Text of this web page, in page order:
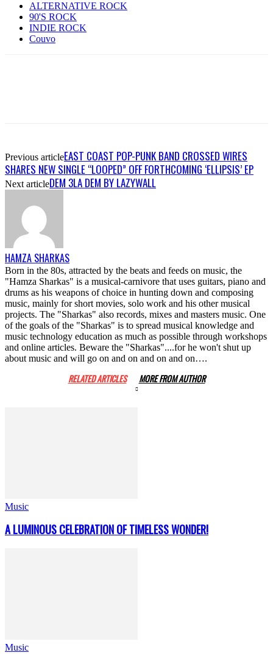
ALTERNATIVE ROCK
90'S ROCK
INDIE ROCK
Couvo
Previous articleEAST COAST POP-PUNK BAND CROSSED WIRES
SHARES NEW SINGLE “LOOPED” OFF FORTHCOMING ‘ELLIPSIS’ EP
Next articleDEM 3LA DEM BY LAZYWALL
HAMZA SHARKAS
Born in the 80s, attracted by the beats and feeds on music, the
"Hamza Sharkas" is a musical-carnivore that uses guitars, piano and
drums as his weapons of choice in hunting down and composing
music, mainly for short movies, solo work and his other musical
projects. The "Sharkas" also records, mixes and masters music. One
of the goals of the "Sharkas" is to spread musical knowledge and
music technology education as much as possible through workshops
and online articles. Beware the "Sharkas"....for he won't shut up
about music and will go on and on and on and on….
RELATED ARTICLES MORE FROM AUTHOR
Music
A LUMINOUS CELEBRATION OF TIMELESS WONDER!
Music